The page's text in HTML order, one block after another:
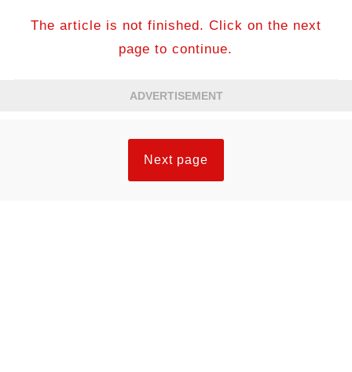
The article is not finished. Click on the next
page to continue.
ADVERTISEMENT
Next page